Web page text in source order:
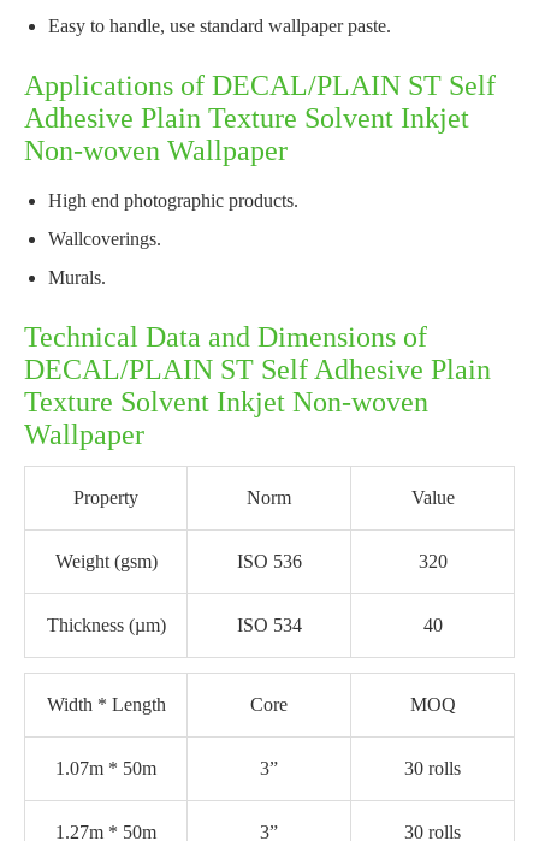
Easy to handle, use standard wallpaper paste.
Applications of DECAL/PLAIN ST Self
Adhesive Plain Texture Solvent Inkjet
Non-woven Wallpaper
High end photographic products.
Wallcoverings.
Murals.
Technical Data and Dimensions of
DECAL/PLAIN ST Self Adhesive Plain
Texture Solvent Inkjet Non-woven
Wallpaper
Property Norm Value
Weight (gsm) ISO 536 320
Thickness (µm) ISO 534 40
Width * Length Core MOQ
1.07m * 50m 3” 30 rolls
1.27m * 50m 3” 30 rolls